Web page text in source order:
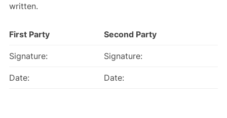
written.
First Party Second Party
Signature: Signature:
Date: Date: